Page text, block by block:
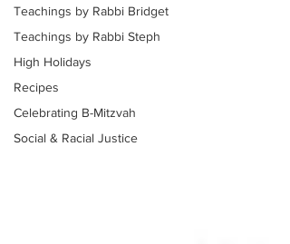
Teachings by Rabbi Bridget
Teachings by Rabbi Steph
High Holidays
Recipes
Celebrating B-Mitzvah
Social & Racial Justice